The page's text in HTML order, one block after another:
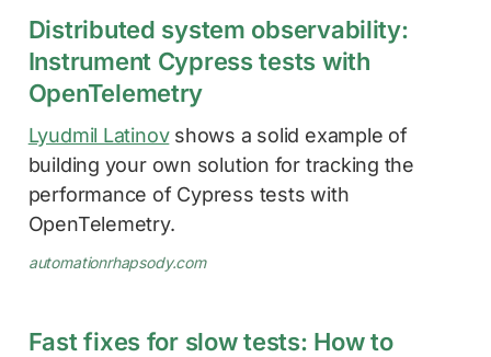
Distributed system observability:
Instrument Cypress tests with
OpenTelemetry
Lyudmil Latinovshows a solid example of
building your own solution for tracking the
performance of Cypress tests with
OpenTelemetry.
automationrhapsody.com
Fast fixes for slow tests: How to